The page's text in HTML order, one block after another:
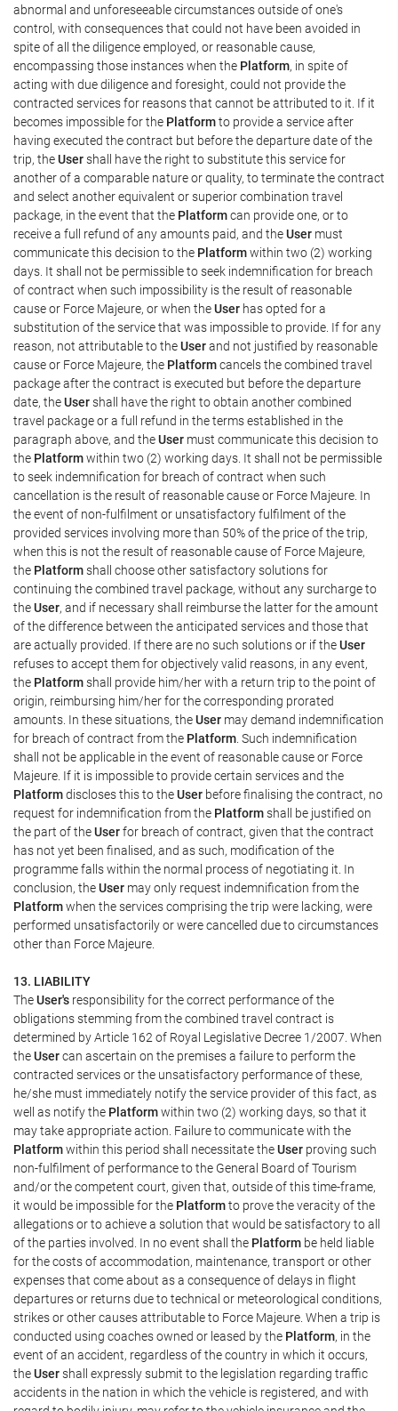
abnormal and unforeseeable circumstances outside of one's
control, with consequences that could not have been avoided in
spite of all the diligence employed, or reasonable cause,
encompassing those instances when the Platform, in spite of
acting with due diligence and foresight, could not provide the
contracted services for reasons that cannot be attributed to it. If it
becomes impossible for the Platformto provide a service after
having executed the contract but before the departure date of the
trip, theUsershall have the right to substitute this service for
another of a comparable nature or quality, to terminate the contract
and select another equivalent or superior combination travel
package, in the event that the Platformcan provide one, or to
receive a full refund of any amounts paid, and theUser must
communicate this decision to the Platformwithin two (2) working
days. It shall not be permissible to seek indemnification for breach
of contract when such impossibility is the result of reasonable
cause or Force Majeure, or when theUser has opted for a
substitution of the service that was impossible to provide. If for any
reason, not attributable to theUserand not justified by reasonable
cause or Force Majeure, the Platformcancels the combined travel
package after the contract is executed but before the departure
date, theUsershall have the right to obtain another combined
travel package or a full refund in the terms established in the
paragraph above, and theUser must communicate this decision to
the Platformwithin two (2) working days. It shall not be permissible
to seek indemnification for breach of contract when such
cancellation is the result of reasonable cause or Force Majeure. In
the event of non-fulfilment or unsatisfactory fulfilment of the
provided services involving more than 50% of the price of the trip,
when this is not the result of reasonable cause of Force Majeure,
the Platformshall choose other satisfactory solutions for
continuing the combined travel package, without any surcharge to
theUser, and if necessary shall reimburse the latter for the amount
of the difference between the anticipated services and those that
are actually provided. If there are no such solutions or if theUser
refuses to accept them for objectively valid reasons, in any event,
the Platformshall provide him/her with a return trip to the point of
origin, reimbursing him/her for the corresponding prorated
amounts. In these situations, theUser may demand indemnification
for breach of contract from the Platform . Such indemnification
shall not be applicable in the event of reasonable cause or Force
Majeure. If it is impossible to provide certain services and the
Platformdiscloses this to theUser before finalising the contract, no
request for indemnification from the Platformshall be justified on
the part of theUserfor breach of contract, given that the contract
has not yet been finalised, and as such, modification of the
programme falls within the normal process of negotiating it. In
conclusion, theUser may only request indemnification from the
Platformwhen the services comprising the trip were lacking, were
performed unsatisfactorily or were cancelled due to circumstances
other than Force Majeure.
13. LIABILITY
TheUser's responsibility for the correct performance of the
obligations stemming from the combined travel contract is
determined by Article 162 of Royal Legislative Decree 1/2007. When
theUsercan ascertain on the premises a failure to perform the
contracted services or the unsatisfactory performance of these,
he/she must immediately notify the service provider of this fact, as
well as notify the Platformwithin two (2) working days, so that it
may take appropriate action. Failure to communicate with the
Platformwithin this period shall necessitate theUser proving such
non-fulfilment of performance to the General Board of Tourism
and/or the competent court, given that, outside of this time-frame,
it would be impossible for the Platformto prove the veracity of the
allegations or to achieve a solution that would be satisfactory to all
of the parties involved. In no event shall the Platform be held liable
for the costs of accommodation, maintenance, transport or other
expenses that come about as a consequence of delays in flight
departures or returns due to technical or meteorological conditions,
strikes or other causes attributable to Force Majeure. When a trip is
conducted using coaches owned or leased by the Platform, in the
event of an accident, regardless of the country in which it occurs,
theUsershall expressly submit to the legislation regarding traffic
accidents in the nation in which the vehicle is registered, and with